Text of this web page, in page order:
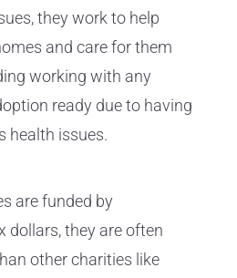
they work to help
and care for them
working with any
ready due to having
health issues.
are funded by
dollars, they are often
other charities like